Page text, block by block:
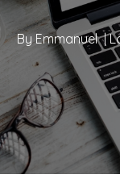
ByEmmanuel|